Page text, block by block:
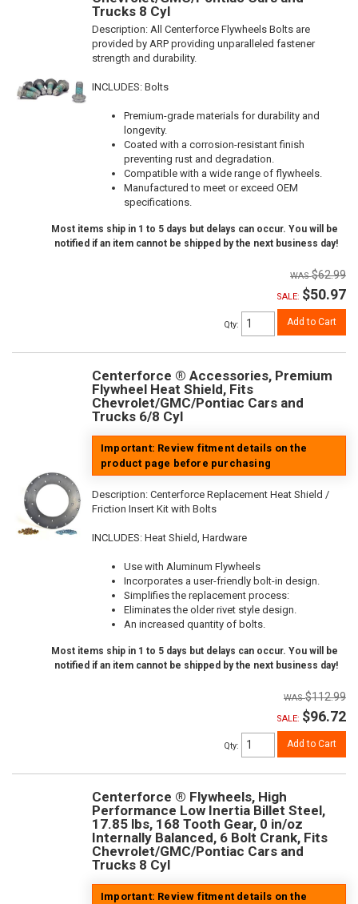
Trucks 8 Cyl
Description: All Centerforce Flywheels Bolts are
provided by ARP providing unparalleled fastener
strength and durability.
INCLUDES: Bolts
Premium-grade materials for durability and
longevity.
Coated with a corrosion-resistant finish
preventing rust and degradation.
Compatible with a wide range of flywheels.
Manufactured to meet or exceed OEM
specifications.
Most items ship in 1 to 5 days but delays can occur. You will be
notified if an item cannot be shipped by the next business day!
$62.99
SALE: $50.97
Qty: Add to Cart
Centerforce ® Accessories, Premium
Flywheel Heat Shield, Fits
Chevrolet/GMC/Pontiac Cars and
Trucks 6/8 Cyl
Important: Review fitment details on the
product page before purchasing
Description: Centerforce Replacement Heat Shield /
Friction Insert Kit with Bolts
INCLUDES: Heat Shield, Hardware
Use with Aluminum Flywheels
Incorporates a user-friendly bolt-in design.
Simplifies the replacement process:
Eliminates the older rivet style design.
An increased quantity of bolts.
Most items ship in 1 to 5 days but delays can occur. You will be
notified if an item cannot be shipped by the next business day!
$112.99
SALE: $96.72
Qty: Add to Cart
Centerforce ® Flywheels, High
Performance Low Inertia Billet Steel,
17.85 lbs, 168 Tooth Gear, 0 in/oz
Internally Balanced, 6 Bolt Crank, Fits
Chevrolet/GMC/Pontiac Cars and
Trucks 8 Cyl
Important: Review fitment details on the